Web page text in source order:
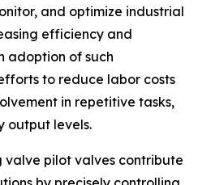
and optimize industrial
efficiency and
adoption of such
to reduce labor costs
in repetitive tasks,
output levels.
valve pilot valves contribute